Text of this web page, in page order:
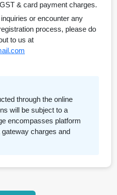
& card payment charges.
or encounter any
process, please do
to us at
through the online
will be subject to a
encompasses platform
charges and